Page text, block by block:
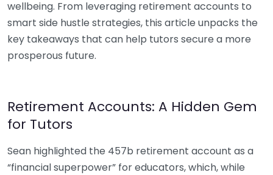
wellbeing. From leveraging retirement accounts to
smart side hustle strategies, this article unpacks the
key takeaways that can help tutors secure a more
prosperous future.
Retirement Accounts: A Hidden Gem
for Tutors
Sean highlighted the 457b retirement account as a
“financial superpower” for educators, which, while